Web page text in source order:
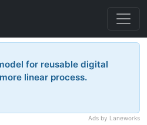
for reusable digital
linear process.
Ads by Laneworks